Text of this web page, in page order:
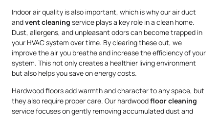
Indoor air quality is also important, which is why our air duct
andvent cleaning service plays a key role in a clean home.
Dust, allergens, and unpleasant odors can become trapped in
your HVAC system over time. By clearing these out, we
improve the air you breathe and increase the efficiency of your
system. This not only creates a healthier living environment
but also helps you save on energy costs.
Hardwood floors add warmth and character to any space, but
they also require proper care. Our hardwoodfloor cleaning
service focuses on gently removing accumulated dust and